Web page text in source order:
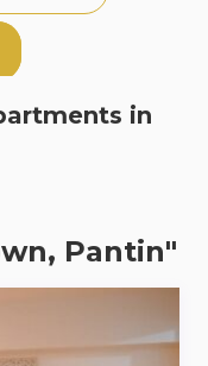
in
Pantin"